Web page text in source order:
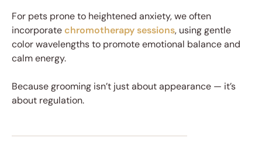
For pets prone to heightened anxiety, we often
incorporatechromotherapy sessions, using gentle
color wavelengths to promote emotional balance and
calm energy.
Because grooming isn’t just about appearance — it’s
about regulation.